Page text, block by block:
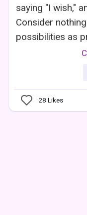
saying "I wish,"
Consider
possibilities as
28 Likes